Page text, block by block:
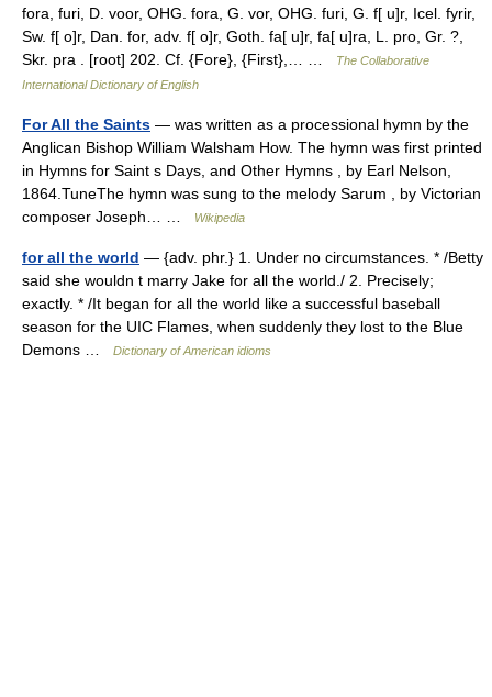
fora, furi, D. voor, OHG. fora, G. vor, OHG. furi, G. f[ u]r, Icel. fyrir,
Sw. f[ o]r, Dan. for, adv. f[ o]r, Goth. fa[ u]r, fa[ u]ra, L. pro, Gr. ?,
Skr. pra . [root] 202. Cf. {Fore}, {First},… …
The Collaborative
International Dictionary of English
For All the Saints — was written as a processional hymn by the
Anglican Bishop William Walsham How. The hymn was first printed
in Hymns for Saint s Days, and Other Hymns , by Earl Nelson,
1864.TuneThe hymn was sung to the melody Sarum , by Victorian
composer Joseph… …
Wikipedia
for all the world — {adv. phr.} 1. Under no circumstances. * /Betty
said she wouldn t marry Jake for all the world./ 2. Precisely;
exactly. * /It began for all the world like a successful baseball
season for the UIC Flames, when suddenly they lost to the Blue
Demons …
Dictionary of American idioms